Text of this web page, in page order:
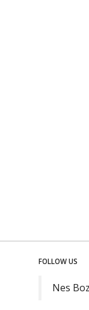
FOLLOW US
Nes